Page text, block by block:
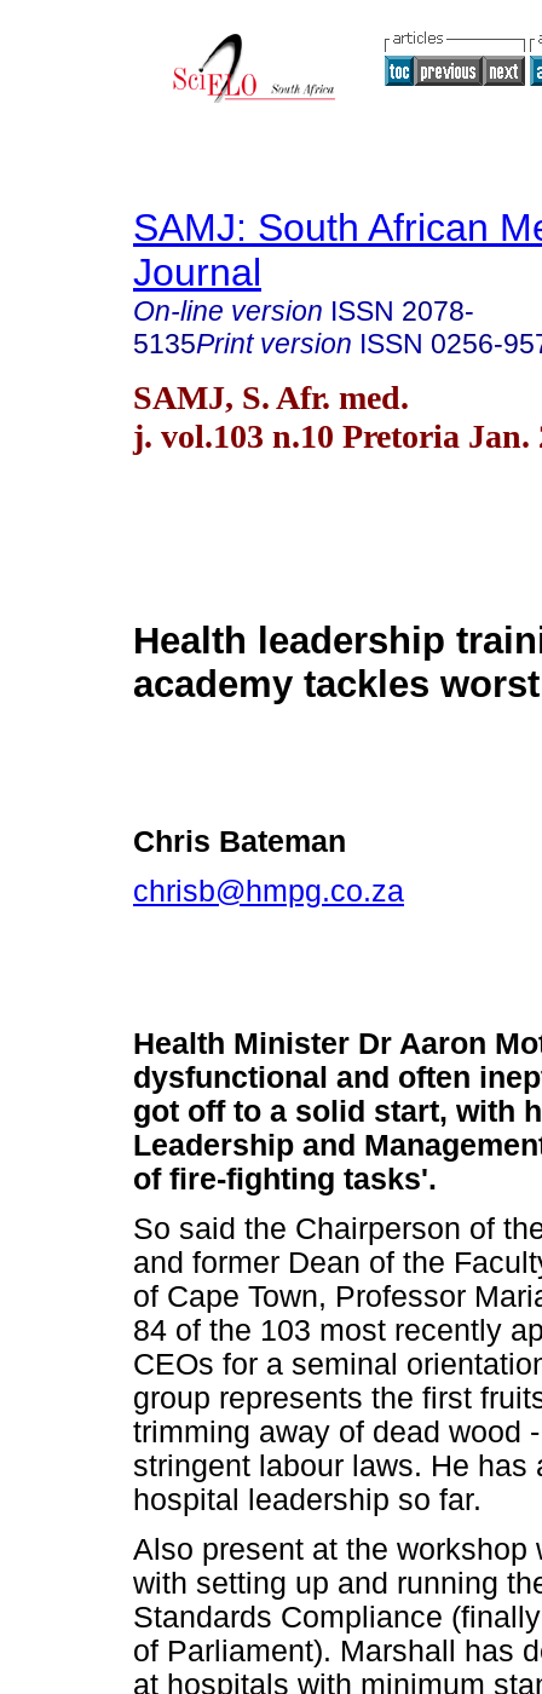
SAMJ: South African
Journal
On-line version ISSN 2078-
5135Print version ISSN 0256-
SAMJ, S. Afr. med.
j. vol.103 n.10 Pretoria Jan.
Health leadership
academy tackles
Chris Bateman
chrisb@hmpg.co.za
Health Minister Dr Aaron
dysfunctional and often
got off to a solid start, with
Leadership and
of fire-fighting tasks'.
So said the Chairperson of
and former Dean of the
of Cape Town, Professor
84 of the 103 most recently
CEOs for a seminal
group represents the first
trimming away of dead wood
stringent labour laws. He
hospital leadership so far.
Also present at the
with setting up and running
Standards Compliance
of Parliament). Marshall has
at hospitals with minimum